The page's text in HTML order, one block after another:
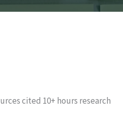
cited 10+ hours research